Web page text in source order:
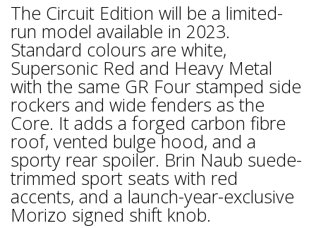
The Circuit Edition will be a limited-
run model available in 2023.
Standard colours are white,
Supersonic Red and Heavy Metal
with the same GR Four stamped side
rockers and wide fenders as the
Core. It adds a forged carbon fibre
roof, vented bulge hood, and a
sporty rear spoiler. Brin Naub suede-
trimmed sport seats with red
accents, and a launch-year-exclusive
Morizo signed shift knob.